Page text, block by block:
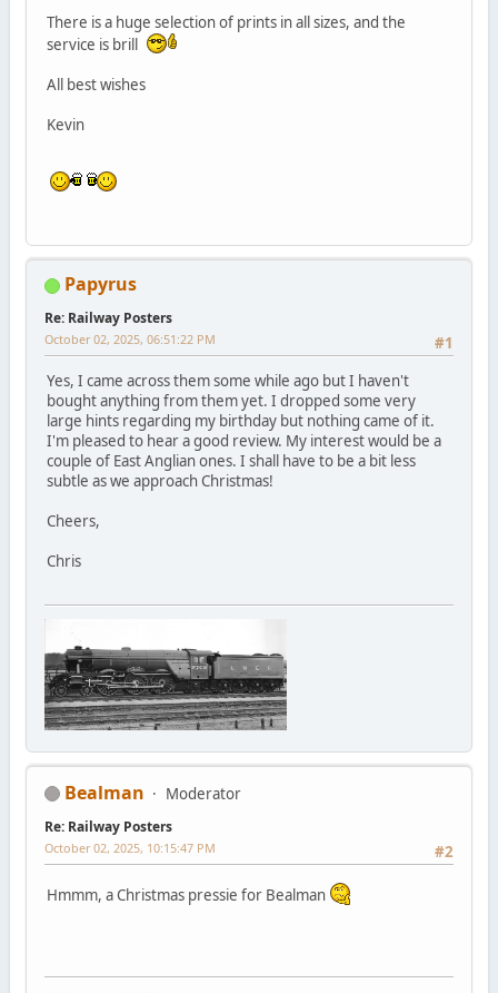
There is a huge selection of prints in all sizes, and the
service is brill
All best wishes
Kevin
Papyrus
Re: Railway Posters
#1
October 02, 2025, 06:51:22 PM
Yes, I came across them some while ago but I haven't
bought anything from them yet. I dropped some very
large hints regarding my birthday but nothing came of it.
I'm pleased to hear a good review. My interest would be a
couple of East Anglian ones. I shall have to be a bit less
subtle as we approach Christmas!
Cheers,
Chris
Bealman Moderator
Re: Railway Posters
#2
October 02, 2025, 10:15:47 PM
Hmmm, a Christmas pressie for Bealman